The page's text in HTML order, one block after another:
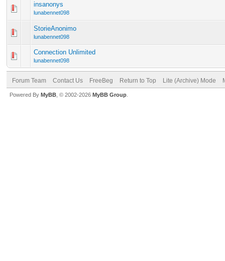
insanonys
lunabennet098
StorieAnonimo
lunabennet098
Connection Unlimited
lunabennet098
Forum Team Contact Us FreeBeg Return to Top Lite (Archive) Mode
Powered By MyBB , © 2002-2026 MyBB Group